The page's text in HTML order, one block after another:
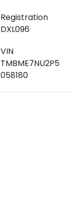
Registration
DXL096
VIN
TMBME7NU2P5
058180